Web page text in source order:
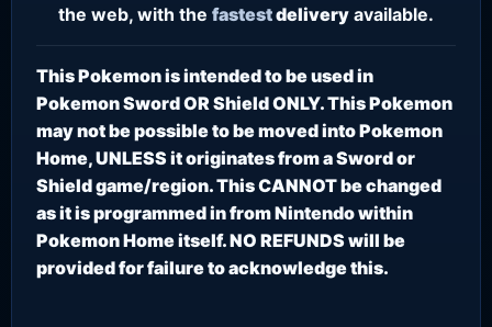
the web, with the fastestdelivery available.
This Pokemon is intended to be used in
Pokemon Sword OR Shield ONLY. This Pokemon
may not be possible to be moved into Pokemon
Home, UNLESS it originates from a Sword or
Shield game/region. This CANNOT be changed
as it is programmed in from Nintendo within
Pokemon Home itself. NO REFUNDS will be
provided for failure to acknowledge this.